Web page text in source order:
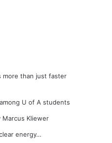
more than just faster
U of A students
Marcus Kliewer
energy…